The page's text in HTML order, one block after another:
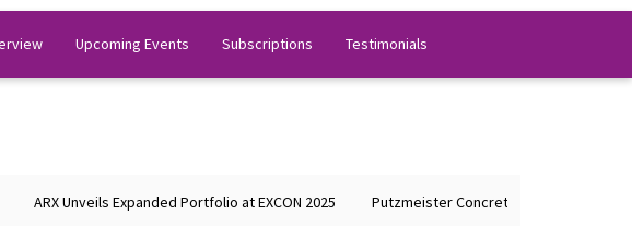
Upcoming Events Subscriptions Testimonials
Expanded Portfolio at EXCON 2025 Putzmeister Concrete Machines Showcases Global